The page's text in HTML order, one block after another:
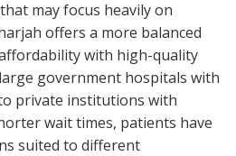
may focus heavily on
offers a more balanced
with high-quality
government hospitals with
private institutions with
wait times, patients have
suited to different